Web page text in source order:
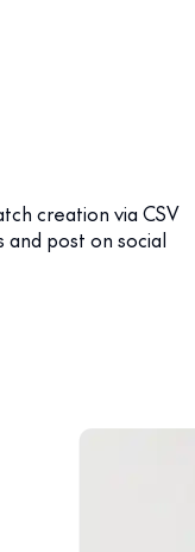
creation via CSV
and post on social